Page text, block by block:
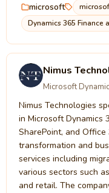
microsoft
Dynamics 365 Finance
Nimus
Microsoft
Nimus Technologies
in Microsoft Dynamics
SharePoint, and
transformation and
services including
various sectors such
and retail. The